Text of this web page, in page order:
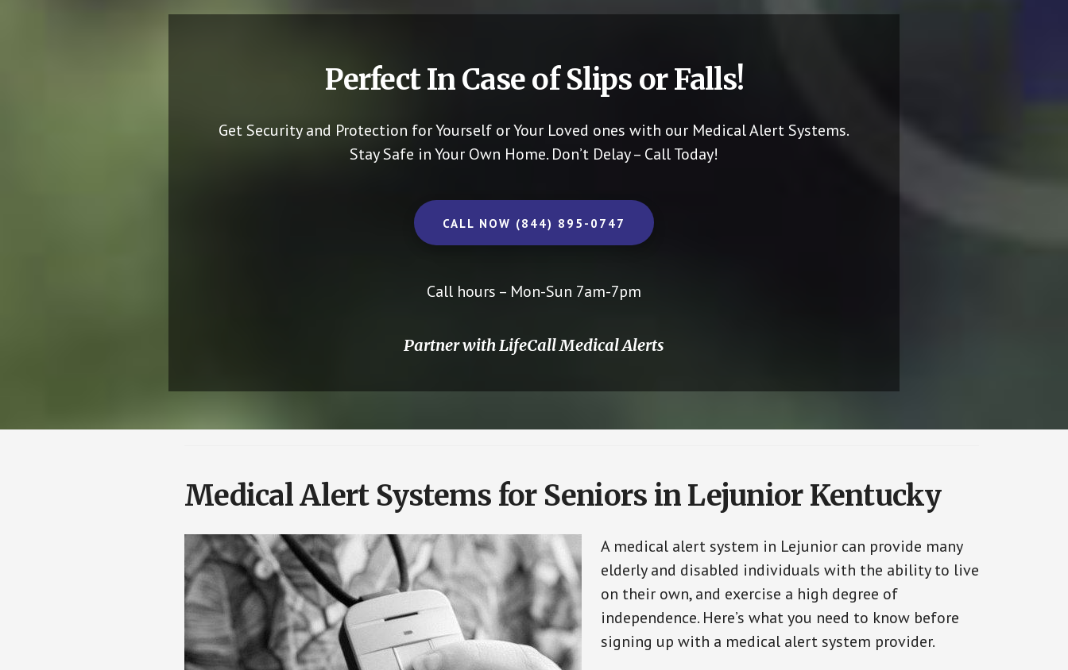
Perfect In Case of Slips or Falls!
Get Security and Protection for Yourself or Your Loved ones with our Medical Alert Systems.
Stay Safe in Your Own Home. Don’t Delay – Call Today!
CALL NOW (844) 895-0747
Call hours – Mon-Sun 7am-7pm
Partner with LifeCall Medical Alerts
Medical Alert Systems for Seniors in Lejunior Kentucky
A medical alert system in Lejunior can provide many
elderly and disabled individuals with the ability to live
on their own, and exercise a high degree of
independence. Here’s what you need to know before
signing up with a medical alert system provider.